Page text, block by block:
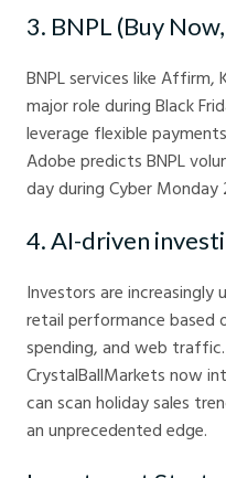
3. BNPL (Buy
BNPL services like
major role during Black
leverage flexible
Adobe predicts BNPL
day during Cyber Monday
4. AI-driven
Investors are
retail performance
spending, and web
CrystalBallMarkets now
can scan holiday sales
an unprecedented edge.